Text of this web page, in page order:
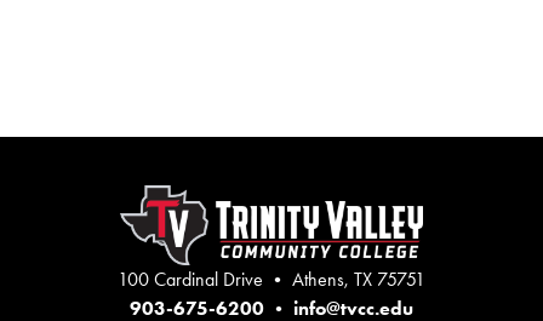
100 Cardinal Drive • Athens, TX 75751
903-675-6200 • info@tvcc.edu